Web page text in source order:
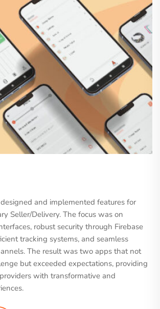
and implemented features for
Seller/Delivery. The focus was on
robust security through Firebase
tracking systems, and seamless
The result was two apps that not
but exceeded expectations, providing
with transformative and